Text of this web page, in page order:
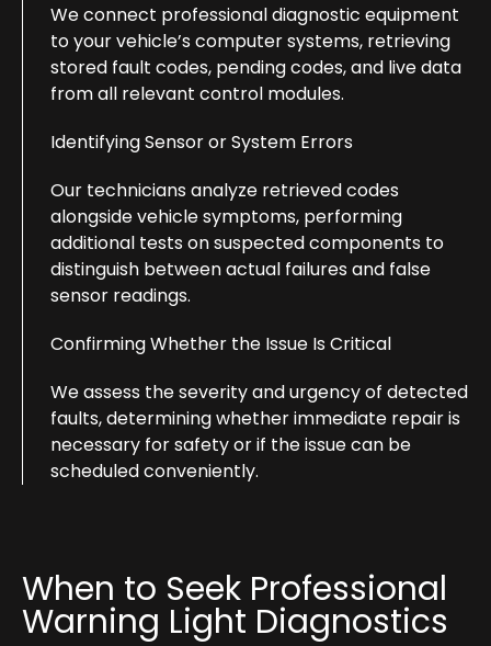
We connect professional diagnostic equipment
to your vehicle’s computer systems, retrieving
stored fault codes, pending codes, and live data
from all relevant control modules.
Identifying Sensor or System Errors
Our technicians analyze retrieved codes
alongside vehicle symptoms, performing
additional tests on suspected components to
distinguish between actual failures and false
sensor readings.
Confirming Whether the Issue Is Critical
We assess the severity and urgency of detected
faults, determining whether immediate repair is
necessary for safety or if the issue can be
scheduled conveniently.
When to Seek Professional
Warning Light Diagnostics